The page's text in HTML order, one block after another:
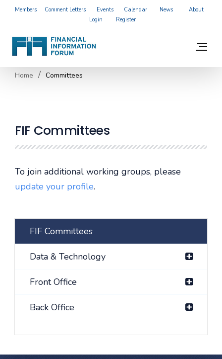
Members Comment Letters Events Calendar News
About
Login
Register
Home Committees
FIF Committees
To join additional working groups, please
update your profile.
FIF Committees
Data & Technology
Front Office
Back Office